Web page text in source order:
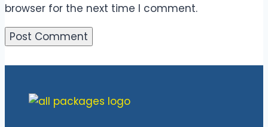
browser for the next time I comment.